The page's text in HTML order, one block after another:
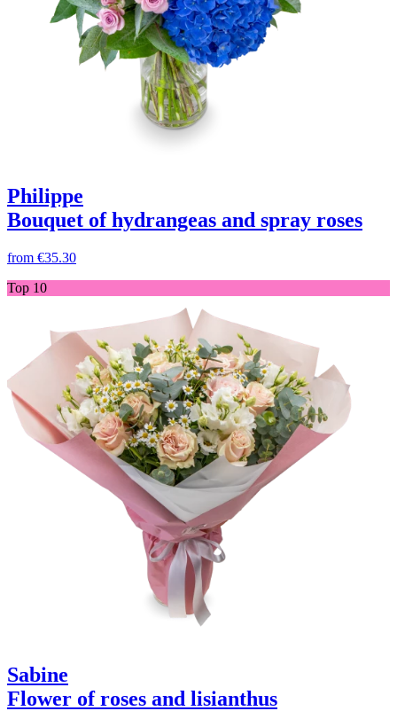
Philippe
Bouquet of hydrangeas and spray roses
from €35.30
Top 10
Sabine
Flower of roses and lisianthus